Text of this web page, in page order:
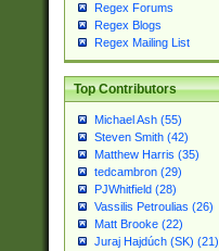
Regex Forums
Regex Blogs
Regex Mailing List
Top Contributors
Michael Ash (55)
Steven Smith (42)
Matthew Harris (35)
tedcambron (29)
PJWhitfield (28)
Vassilis Petroulias (26)
Matt Brooke (22)
Juraj Hajdúch (SK) (21)